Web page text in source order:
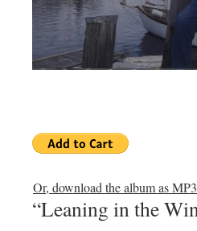
Or, download the album as
“Leaning in the